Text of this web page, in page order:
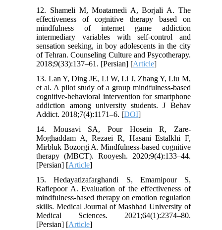
12. Shameli M, Moatamedi A, Borjali A. The
effectiveness of cognitive therapy based on
mindfulness of internet game addiction
intermediary variables with self-control and
sensation seeking, in boy adolescents in the city
of Tehran. Counseling Culture and Psycotherapy.
2018;9(33):137–61. [Persian] [Article]
13. Lan Y, Ding JE, Li W, Li J, Zhang Y, Liu M,
et al. A pilot study of a group mindfulness-based
cognitive-behavioral intervention for smartphone
addiction among university students. J Behav
Addict. 2018;7(4):1171–6. [DOI]
14. Mousavi SA, Pour Hosein R, Zare-
Moghaddam A, Rezaei R, Hasani Estalkhi F,
Mirbluk Bozorgi A. Mindfulness-based cognitive
therapy (MBCT). Rooyesh. 2020;9(4):133–44.
[Persian] [Article]
15. Hedayatizafarghandi S, Emamipour S,
Rafiepoor A. Evaluation of the effectiveness of
mindfulness-based therapy on emotion regulation
skills. Medical Journal of Mashhad University of
Medical Sciences. 2021;64(1):2374–80.
[Persian] [Article]